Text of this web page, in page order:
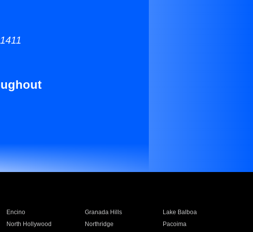
Encino Granada Hills
Lake Balboa
North Hollywood Northridge
Pacoima